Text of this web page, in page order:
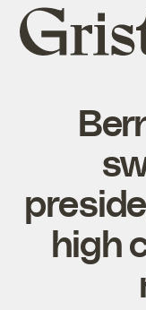
Grist
home
high